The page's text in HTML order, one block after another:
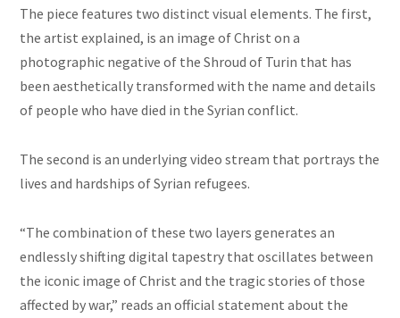
The piece features two distinct visual elements. The first,
the artist explained, is an image of Christ on a
photographic negative of the Shroud of Turin that has
been aesthetically transformed with the name and details
of people who have died in the Syrian conflict.
The second is an underlying video stream that portrays the
lives and hardships of Syrian refugees.
“The combination of these two layers generates an
endlessly shifting digital tapestry that oscillates between
the iconic image of Christ and the tragic stories of those
affected by war,” reads an official statement about the